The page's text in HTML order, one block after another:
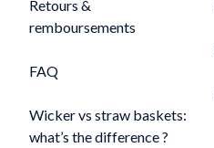
Retours &
remboursements
FAQ
Wicker vs straw baskets:
what’s the difference ?